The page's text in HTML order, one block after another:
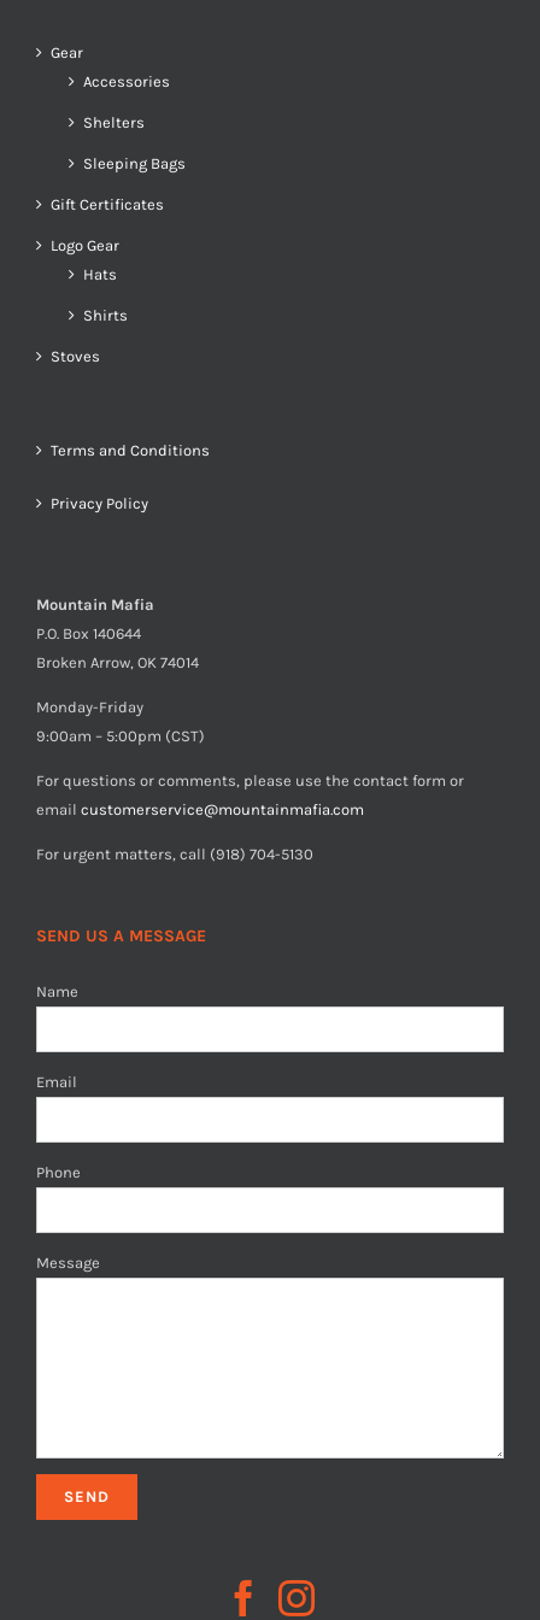
Gear
Accessories
Shelters
Sleeping Bags
Gift Certificates
Logo Gear
Hats
Shirts
Stoves
Terms and Conditions
Privacy Policy
Mountain Mafia
P.O. Box 140644
Broken Arrow, OK 74014
Monday-Friday
9:00am – 5:00pm (CST)
For questions or comments, please use the contact form or
email customerservice@mountainmafia.com
For urgent matters, call (918) 704-5130
SEND US A MESSAGE
Name
Email
Phone
Message